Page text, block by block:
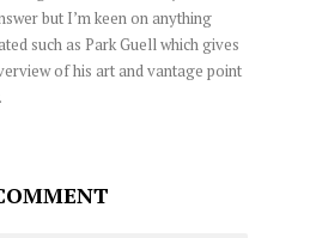
but I’m keen on anything
such as Park Guell which gives
of his art and vantage point